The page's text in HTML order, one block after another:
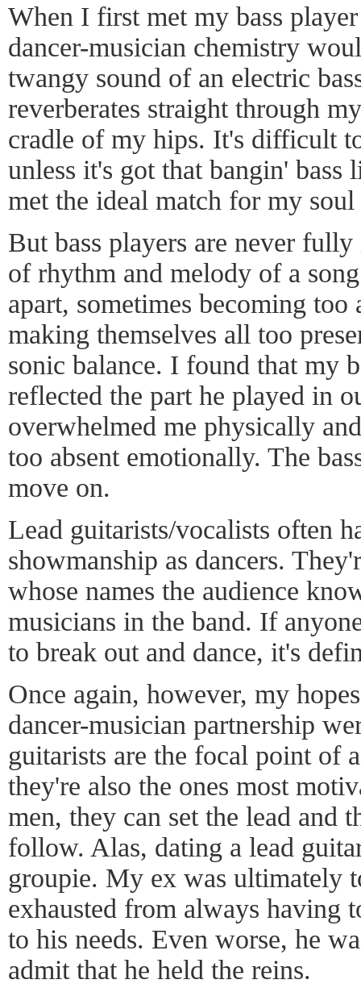
When I first met my bass
dancer-musician chemistry
twangy sound of an electric
reverberates straight through
cradle of my hips. It's difficult
unless it's got that bangin'
met the ideal match for my
But bass players are never
of rhythm and melody of a
apart, sometimes becoming too
making themselves all too
sonic balance. I found that my
reflected the part he played in
overwhelmed me physically
too absent emotionally. The
move on.
Lead guitarists/vocalists often
showmanship as dancers.
whose names the audience
musicians in the band. If
to break out and dance, it's
Once again, however, my
dancer-musician partnership
guitarists are the focal point of
they're also the ones most
men, they can set the lead and
follow. Alas, dating a lead
groupie. My ex was ultimately
exhausted from always having
to his needs. Even worse, he
admit that he held the reins.